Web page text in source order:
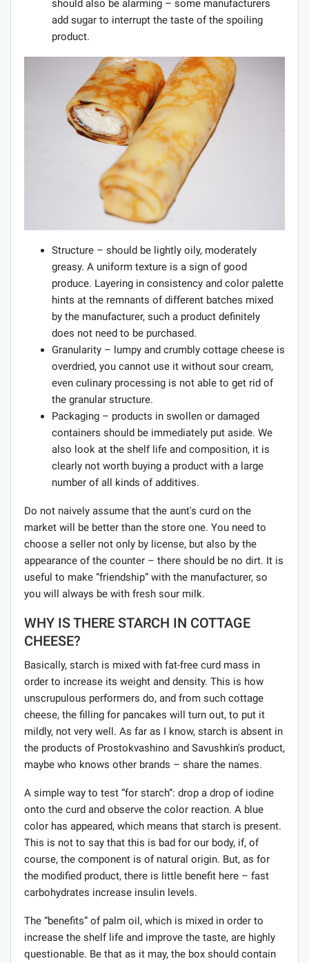
should also be alarming – some manufacturers
add sugar to interrupt the taste of the spoiling
product.
Structure – should be lightly oily, moderately
greasy. A uniform texture is a sign of good
produce. Layering in consistency and color palette
hints at the remnants of different batches mixed
by the manufacturer, such a product definitely
does not need to be purchased.
Granularity – lumpy and crumbly cottage cheese is
overdried, you cannot use it without sour cream,
even culinary processing is not able to get rid of
the granular structure.
Packaging – products in swollen or damaged
containers should be immediately put aside. We
also look at the shelf life and composition, it is
clearly not worth buying a product with a large
number of all kinds of additives.
Do not naively assume that the aunt's curd on the
market will be better than the store one. You need to
choose a seller not only by license, but also by the
appearance of the counter – there should be no dirt. It is
useful to make “friendship” with the manufacturer, so
you will always be with fresh sour milk.
WHY IS THERE STARCH IN COTTAGE
CHEESE?
Basically, starch is mixed with fat-free curd mass in
order to increase its weight and density. This is how
unscrupulous performers do, and from such cottage
cheese, the filling for pancakes will turn out, to put it
mildly, not very well. As far as I know, starch is absent in
the products of Prostokvashino and Savushkin's product,
maybe who knows other brands – share the names.
A simple way to test “for starch”: drop a drop of iodine
onto the curd and observe the color reaction. A blue
color has appeared, which means that starch is present.
This is not to say that this is bad for our body, if, of
course, the component is of natural origin. But, as for
the modified product, there is little benefit here – fast
carbohydrates increase insulin levels.
The “benefits” of palm oil, which is mixed in order to
increase the shelf life and improve the taste, are highly
questionable. Be that as it may, the box should contain